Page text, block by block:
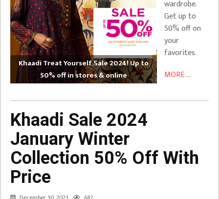
Khaadi Treat Yourself Sale 2024! Up to
50% off in stores & online
wardrobe.
Get up to
50% off on
your
favorites.
MORE ...
Khaadi Sale 2024
January Winter
Collection 50% Off With
Price